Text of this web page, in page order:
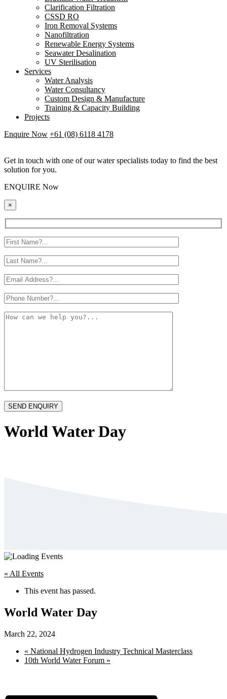
Clarification Filtration
CSSD RO
Iron Removal Systems
Nanofiltration
Renewable Energy Systems
Seawater Desalination
UV Sterilisation
Services
Water Analysis
Water Consultancy
Custom Design & Manufacture
Training & Capacity Building
Projects
Enquire Now +61 (08) 6118 4178
Get in touch with one of our water specialists today to find the best
solution for you.
ENQUIRE Now
×
World Water Day
« All Events
This event has passed.
World Water Day
March 22, 2024
« National Hydrogen Industry Technical Masterclass
10th World Water Forum »